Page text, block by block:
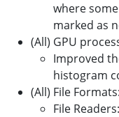
where
marked as
(All) GPU
Improved
histogram
(All) File Formats:
File Readers: